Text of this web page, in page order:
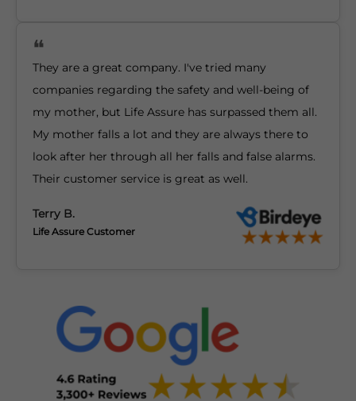
They are a great company. I've tried many
companies regarding the safety and well-being of
my mother, but Life Assure has surpassed them all.
My mother falls a lot and they are always there to
look after her through all her falls and false alarms.
Their customer service is great as well.
Terry B.
Life Assure Customer